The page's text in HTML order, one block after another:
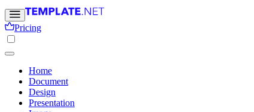
Pricing
Home
Document
Design
Presentation